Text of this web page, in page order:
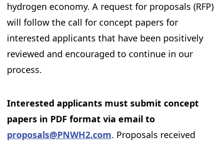
hydrogen economy. A request for proposals (RFP)
will follow the call for concept papers for
interested applicants that have been positively
reviewed and encouraged to continue in our
process.
Interested applicants must submit concept
papers in PDF format via email to
proposals@PNWH2.com. Proposals received